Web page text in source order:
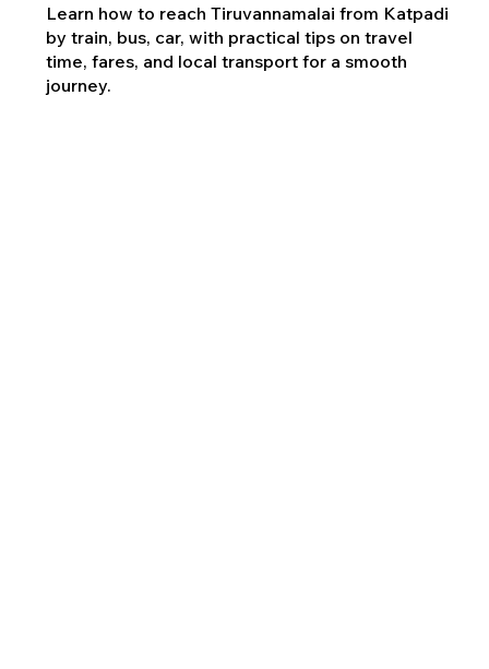
Learn how to reach Tiruvannamalai from Katpadi
by train, bus, car, with practical tips on travel
time, fares, and local transport for a smooth
journey.